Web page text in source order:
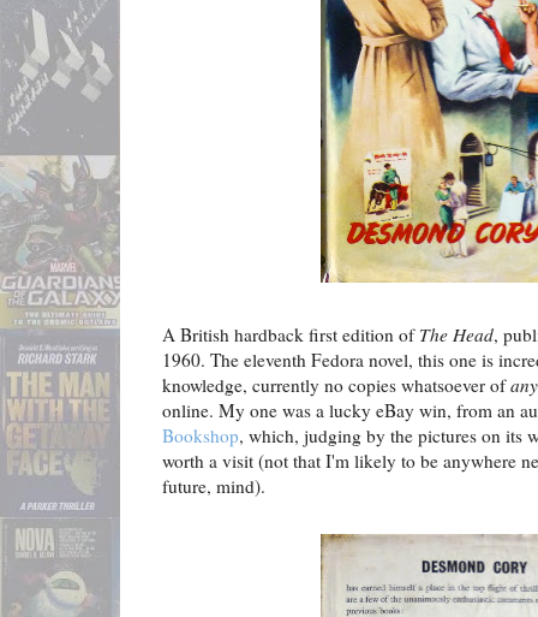
A British hardback first edition of The Head,
1960. The eleventh Fedora novel, this one is
knowledge, currently no copies whatsoever ofany
online. My one was a lucky eBay win, from an
Bookshop, which, judging by the pictures on its
worth a visit (not that I'm likely to be anywhere
future, mind).